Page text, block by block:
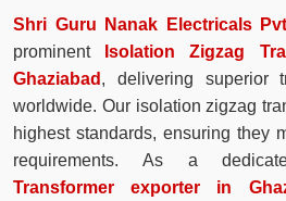
Shri Guru Nanak Electricals
prominent
Isolation Zigzag
Ghaziabad , delivering superior
worldwide. Our isolation zigzag
highest standards, ensuring they
requirements. As a
Transformer exporter in